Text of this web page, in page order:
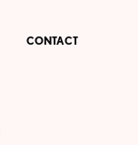
CONTACT